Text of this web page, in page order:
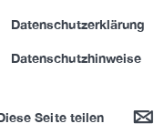
Datenschutzerklärung
Datenschutzhinweise
Seite teilen mail